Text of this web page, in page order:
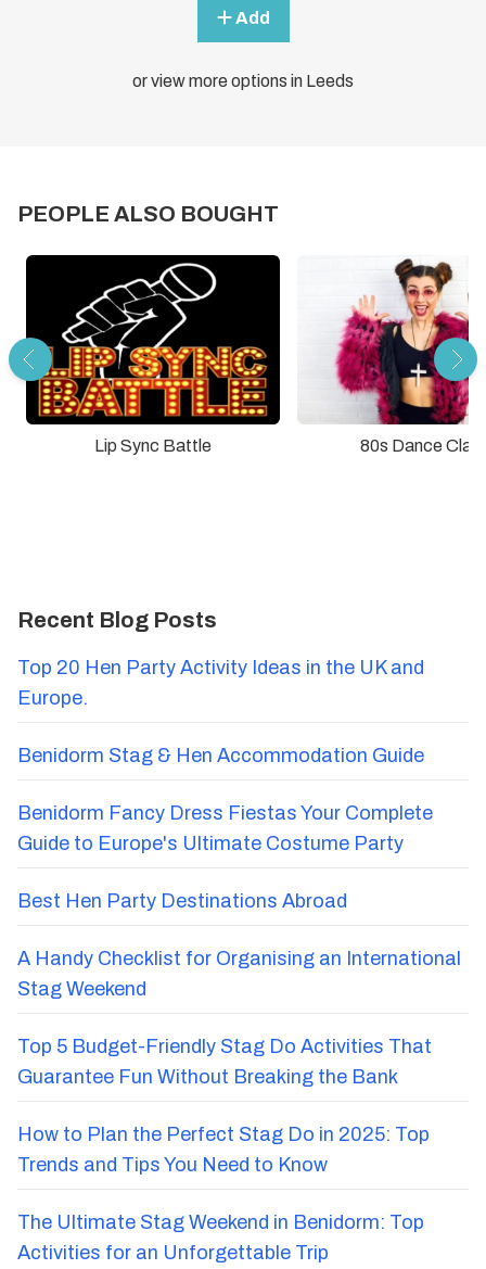
Add
or view more options in Leeds
PEOPLE ALSO BOUGHT
Lip Sync Battle 80s Dance
Recent Blog Posts
Top 20 Hen Party Activity Ideas in the UK and
Europe.
Benidorm Stag & Hen Accommodation Guide
Benidorm Fancy Dress Fiestas Your Complete
Guide to Europe's Ultimate Costume Party
Best Hen Party Destinations Abroad
A Handy Checklist for Organising an International
Stag Weekend
Top 5 Budget-Friendly Stag Do Activities That
Guarantee Fun Without Breaking the Bank
How to Plan the Perfect Stag Do in 2025: Top
Trends and Tips You Need to Know
The Ultimate Stag Weekend in Benidorm: Top
Activities for an Unforgettable Trip